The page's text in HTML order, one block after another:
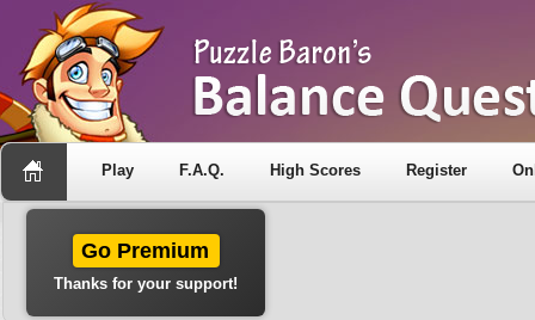
Play F.A.Q. High Scores Register
Go Premium
Thanks for your support!